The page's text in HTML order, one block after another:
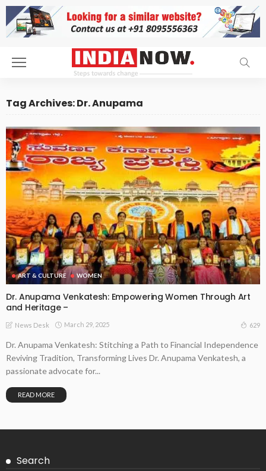
Tag Archives: Dr. Anupama
ART & CULTURE WOMEN
Dr. Anupama Venkatesh: Empowering Women Through Art
and Heritage –
News Desk March 29, 2025 629
Dr. Anupama Venkatesh: Stitching a Path to Financial Independence
Reviving Tradition, Transforming Lives Dr. Anupama Venkatesh, a
passionate advocate for...
READ MORE
Search